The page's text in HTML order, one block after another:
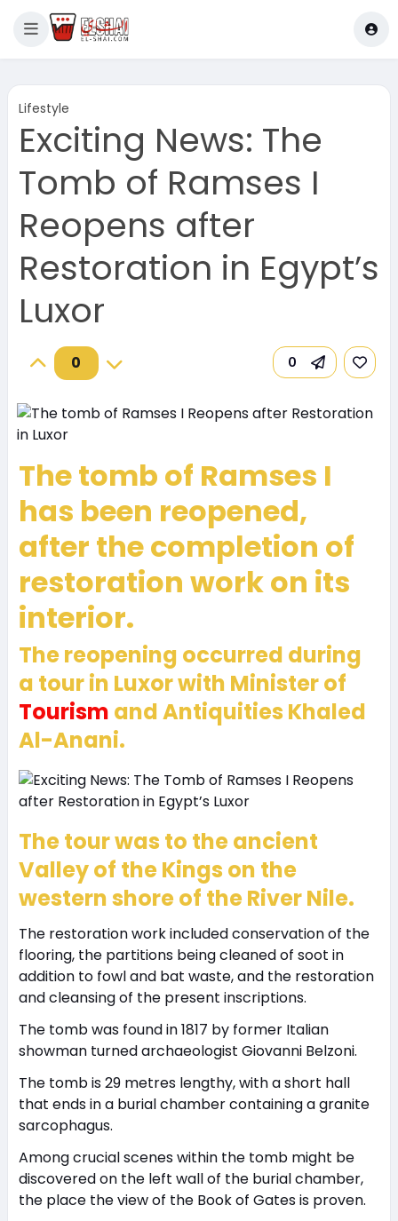
Lifestyle
Exciting News: The
Tomb of Ramses I
Reopens after
Restoration in Egypt’s
Luxor
0 0
The tomb of Ramses I
has been reopened,
after the completion of
restoration work on its
interior.
The reopening occurred during
a tour in Luxor with Minister of
Tourism and Antiquities Khaled
Al-Anani.
The tour was to the ancient
Valley of the Kings on the
western shore of the River Nile.
The restoration work included conservation of the
flooring, the partitions being cleaned of soot in
addition to fowl and bat waste, and the restoration
and cleansing of the present inscriptions.
The tomb was found in 1817 by former Italian
showman turned archaeologist Giovanni Belzoni.
The tomb is 29 metres lengthy, with a short hall
that ends in a burial chamber containing a granite
sarcophagus.
Among crucial scenes within the tomb might be
discovered on the left wall of the burial chamber,
the place the view of the Book of Gates is proven.